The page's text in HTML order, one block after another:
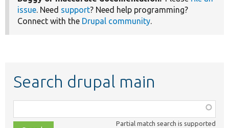
issue. Need support? Need help programming?
Connect with the Drupal community.
Search drupal main
class,
Partial match search is supported